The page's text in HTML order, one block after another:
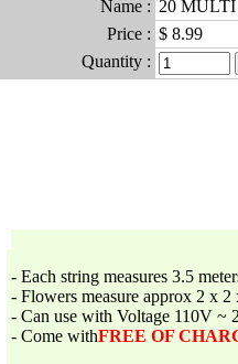
Name : 20
Price : $ 8.99
Quantity :
- Each string measures 3.5
- Flowers measure approx 2 x
- Can use with Voltage 110V ~
- Come withFREE OF